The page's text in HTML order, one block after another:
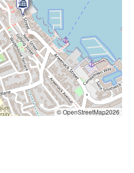
© OpenStreetMap2026